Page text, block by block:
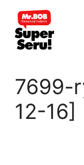
content
7699-
12-16]